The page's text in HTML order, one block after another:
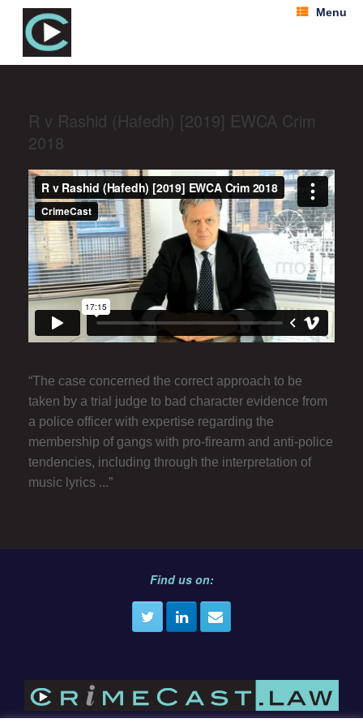
Menu
R v Rashid (Hafedh) [2019] EWCA Crim
2018
“The case concerned the correct approach to be
taken by a trial judge to bad character evidence from
a police officer with expertise regarding the
membership of gangs with pro-firearm and anti-police
tendencies, including through the interpretation of
music lyrics ...”
Find us on: